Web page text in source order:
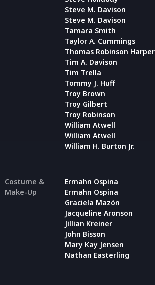
Steve M. Davison
Steve M. Davison
Tamara Smith
Taylor A. Cummings
Thomas Robinson Harper
Tim A. Davison
Tim Trella
Tommy J. Huff
Troy Brown
Troy Gilbert
Troy Robinson
William Atwell
William Atwell
William H. Burton Jr.
Costume &
Make-Up
Ermahn Ospina
Ermahn Ospina
Graciela Mazón
Jacqueline Aronson
Jillian Kreiner
John Bisson
Mary Kay Jensen
Nathan Easterling